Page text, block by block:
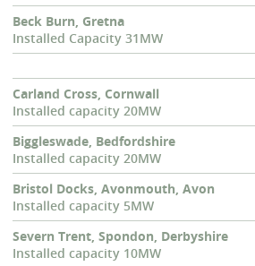
Beck Burn, Gretna
Installed Capacity 31MW
Carland Cross, Cornwall
Installed capacity 20MW
Biggleswade, Bedfordshire
Installed capacity 20MW
Bristol Docks, Avonmouth, Avon
Installed capacity 5MW
Severn Trent, Spondon, Derbyshire
Installed capacity 10MW